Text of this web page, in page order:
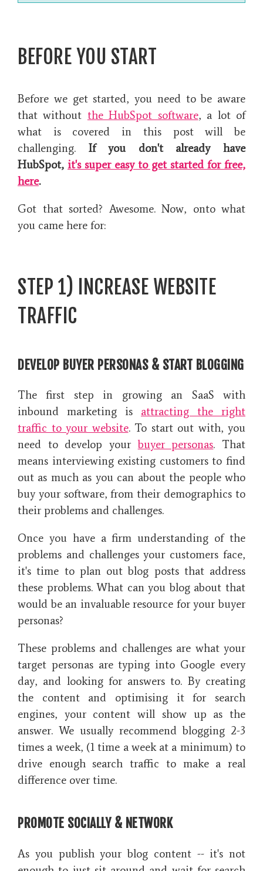
BEFORE YOU START
Before we get started, you need to be aware
that without the HubSpot software, a lot of
what is covered in this post will be
challenging. If you don't already have
HubSpot, it's super easy to get started for free,
here.
Got that sorted? Awesome. Now, onto what
you came here for:
STEP 1) INCREASE WEBSITE
TRAFFIC
DEVELOP BUYER PERSONAS & START BLOGGING
The first step in growing an SaaS with
inbound marketing is attracting the right
traffic to your website. To start out with, you
need to develop yourbuyer personas. That
means interviewing existing customers to find
out as much as you can about the people who
buy your software, from their demographics to
their problems and challenges.
Once you have a firm understanding of the
problems and challenges your customers face,
it's time to plan out blog posts that address
these problems. What can you blog about that
would be an invaluable resource for your buyer
personas?
These problems and challenges are what your
target personas are typing into Google every
day, and looking for answers to. By creating
the content and optimising it for search
engines, your content will show up as the
answer. We usually recommend blogging 2-3
times a week, (1 time a week at a minimum) to
drive enough search traffic to make a real
difference over time.
PROMOTE SOCIALLY & NETWORK
As you publish your blog content -- it's not